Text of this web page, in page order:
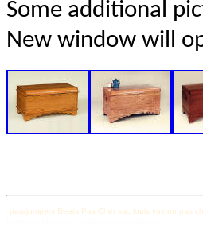
Some additional
New window will
parajumpers Beats Pas Cher sac louis vuitton pas